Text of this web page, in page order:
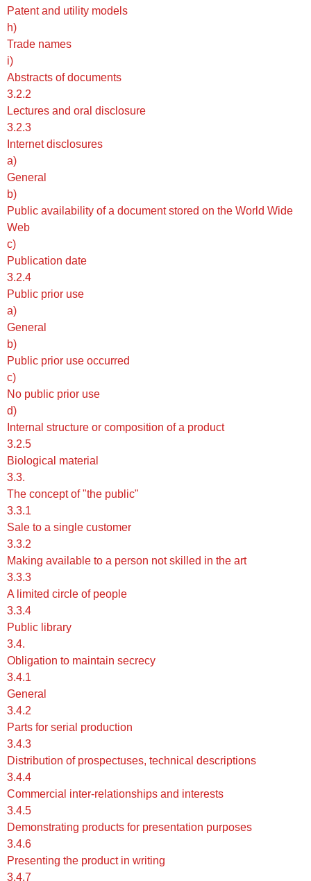
Patent and utility models
h)
Trade names
i)
Abstracts of documents
3.2.2
Lectures and oral disclosure
3.2.3
Internet disclosures
a)
General
b)
Public availability of a document stored on the World Wide
Web
c)
Publication date
3.2.4
Public prior use
a)
General
b)
Public prior use occurred
c)
No public prior use
d)
Internal structure or composition of a product
3.2.5
Biological material
3.3.
The concept of "the public"
3.3.1
Sale to a single customer
3.3.2
Making available to a person not skilled in the art
3.3.3
A limited circle of people
3.3.4
Public library
3.4.
Obligation to maintain secrecy
3.4.1
General
3.4.2
Parts for serial production
3.4.3
Distribution of prospectuses, technical descriptions
3.4.4
Commercial inter-relationships and interests
3.4.5
Demonstrating products for presentation purposes
3.4.6
Presenting the product in writing
3.4.7